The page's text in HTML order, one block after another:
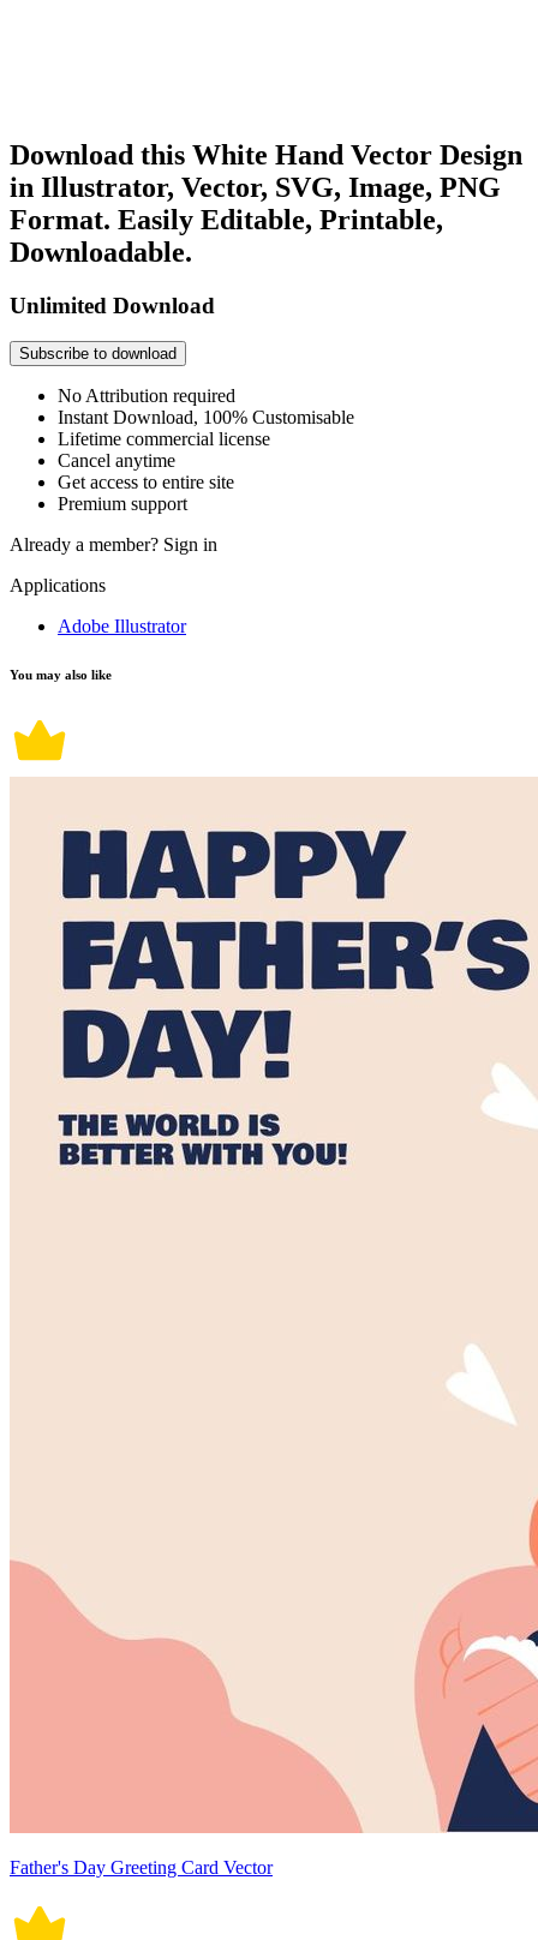
Download this White Hand Vector Design
in Illustrator, Vector, SVG, Image, PNG
Format. Easily Editable, Printable,
Downloadable.
Unlimited Download
Subscribe to download
No Attribution required
Instant Download, 100% Customisable
Lifetime commercial license
Cancel anytime
Get access to entire site
Premium support
Already a member? Sign in
Applications
Adobe Illustrator
You may also like
Father's Day Greeting Card Vector